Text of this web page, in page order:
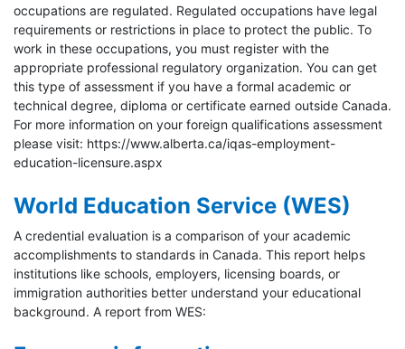
occupations are regulated. Regulated occupations have legal
requirements or restrictions in place to protect the public. To
work in these occupations, you must register with the
appropriate professional regulatory organization. You can get
this type of assessment if you have a formal academic or
technical degree, diploma or certificate earned outside Canada.
For more information on your foreign qualifications assessment
please visit: https://www.alberta.ca/iqas-employment-
education-licensure.aspx
World Education Service (WES)
A credential evaluation is a comparison of your academic
accomplishments to standards in Canada. This report helps
institutions like schools, employers, licensing boards, or
immigration authorities better understand your educational
background. A report from WES: